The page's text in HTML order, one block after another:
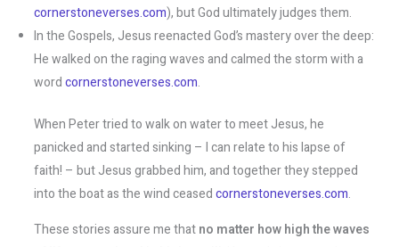
cornerstoneverses.com), but God ultimately judges them.
In the Gospels, Jesus reenacted God’s mastery over the deep:
He walked on the raging waves and calmed the storm with a
word​cornerstoneverses.com.
When Peter tried to walk on water to meet Jesus, he
panicked and started sinking – I can relate to his lapse of
faith! – but Jesus grabbed him, and together they stepped
into the boat as the wind ceased ​cornerstoneverses.com.
These stories assure me thatno matter how high the waves